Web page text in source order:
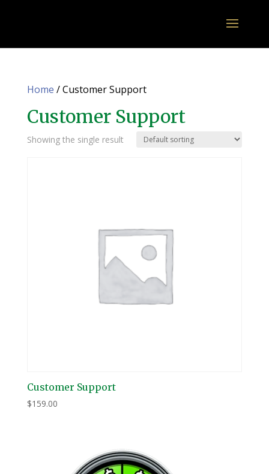
Home / Customer Support
Customer Support
Showing the single result
Customer Support
$159.00